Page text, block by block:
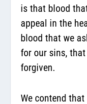
is that blood
appeal in the
blood that we
for our sins,
forgiven.
We contend